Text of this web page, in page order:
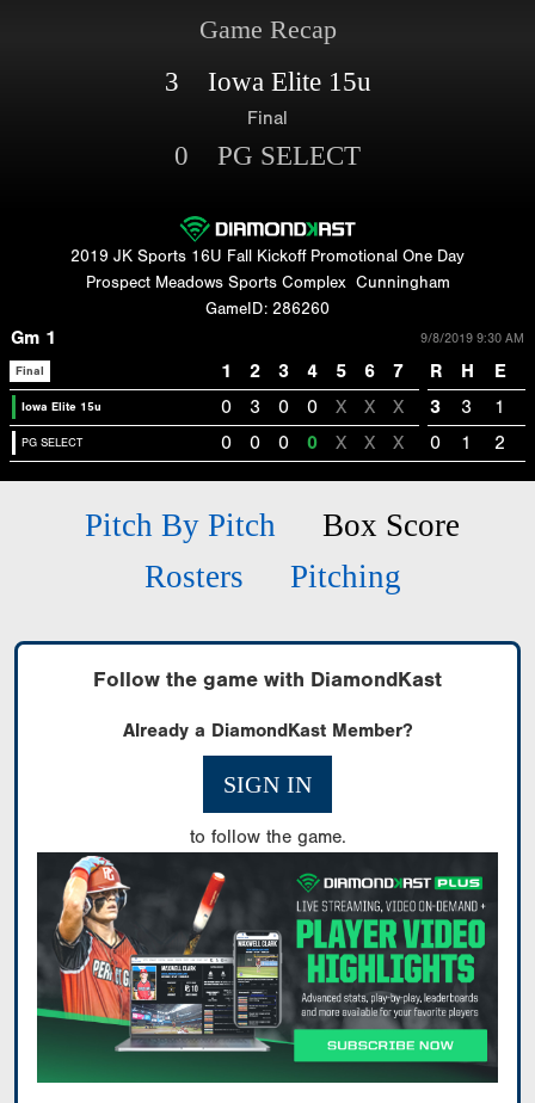
Game Recap
3 Iowa Elite 15u
Final
0 PG SELECT
2019 JK Sports 16U Fall Kickoff Promotional One Day
Prospect Meadows Sports Complex Cunningham
GameID: 286260
Gm 1 9/8/2019 9:30 AM
Final 1 2 3 4 5 6 7 R H E
Iowa Elite 15u 0 3 0 0 X X X 3 3 1
PG SELECT 0 0 0 0 X X X 0 1 2
Pitch By Pitch
Box Score
Rosters
Pitching
Follow the game with DiamondKast
Already a DiamondKast Member?
SIGN IN
to follow the game.